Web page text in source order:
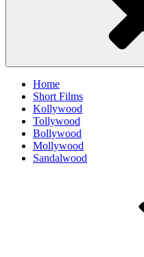
Home
Short Films
Kollywood
Tollywood
Bollywood
Mollywood
Sandalwood